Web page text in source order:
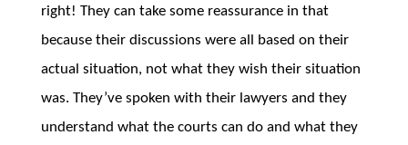
right! They can take some reassurance in that
because their discussions were all based on their
actual situation, not what they wish their situation
was. They’ve spoken with their lawyers and they
understand what the courts can do and what they